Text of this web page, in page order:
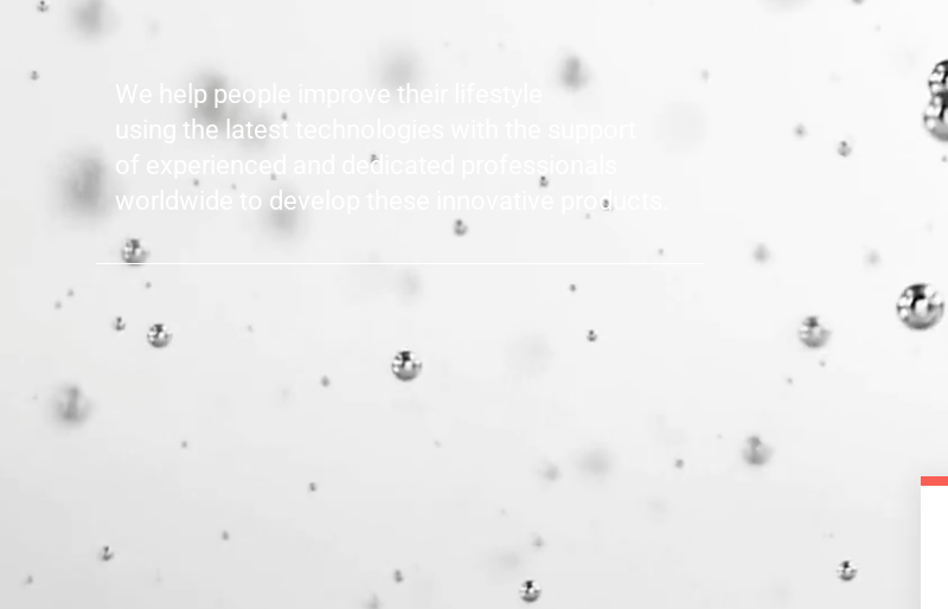
We help people improve their lifestyle
using the latest technologies with the support
of experienced and dedicated professionals
worldwide to develop these innovative products.